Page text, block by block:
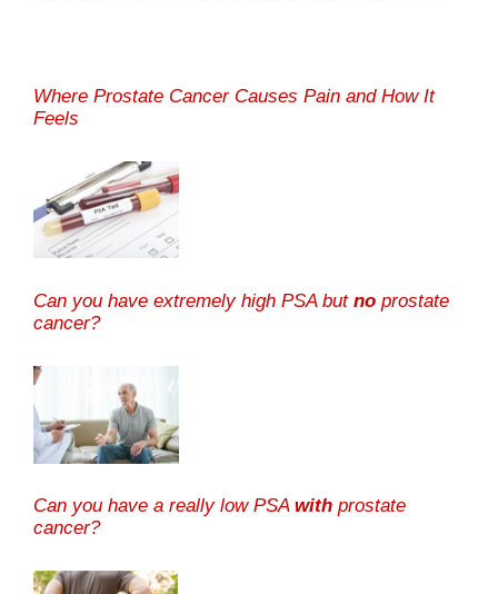
Where Prostate Cancer Causes Pain and How It
Feels
Can you have extremely high PSA but no prostate
cancer?
Can you have a really low PSA with prostate
cancer?